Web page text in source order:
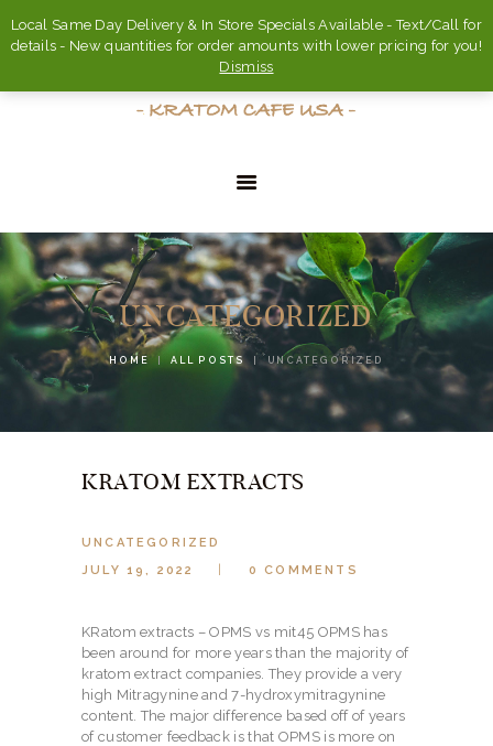
Local Same Day Delivery & In Store Specials Available - Text/Call for
details - New quantities for order amounts with lower pricing for you!
Dismiss
UNCATEGORIZED
HOME ALL POSTS UNCATEGORIZED
HOME
ABOUT
FAQ’S
CONTACT US
KRATOM EXTRACTS
UNCATEGORIZED
JULY 19, 2022
0 COMMENTS
KRatom extracts – OPMS vs mit45 OPMS has
been around for more years than the majority of
kratom extract companies. They provide a very
high Mitragynine and 7-hydroxymitragynine
content. The major difference based off of years
of customer feedback is that OPMS is more on